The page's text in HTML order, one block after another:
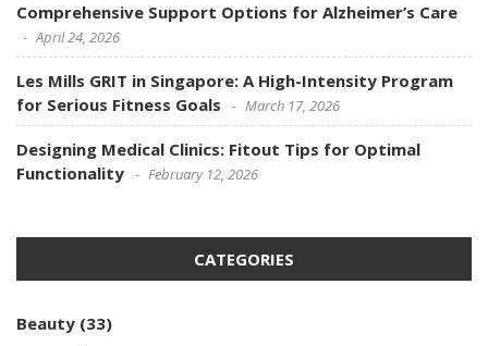
Comprehensive Support Options for Alzheimer’s Care
April 24, 2026
Les Mills GRIT in Singapore: A High-Intensity Program
for Serious Fitness Goals
March 17, 2026
Designing Medical Clinics: Fitout Tips for Optimal
Functionality
February 12, 2026
CATEGORIES
Beauty (33)